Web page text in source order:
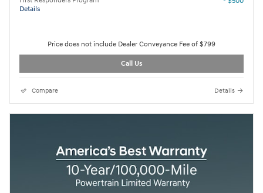
Details
Price does not include Dealer Conveyance Fee of $799
Call Us
Compare Details